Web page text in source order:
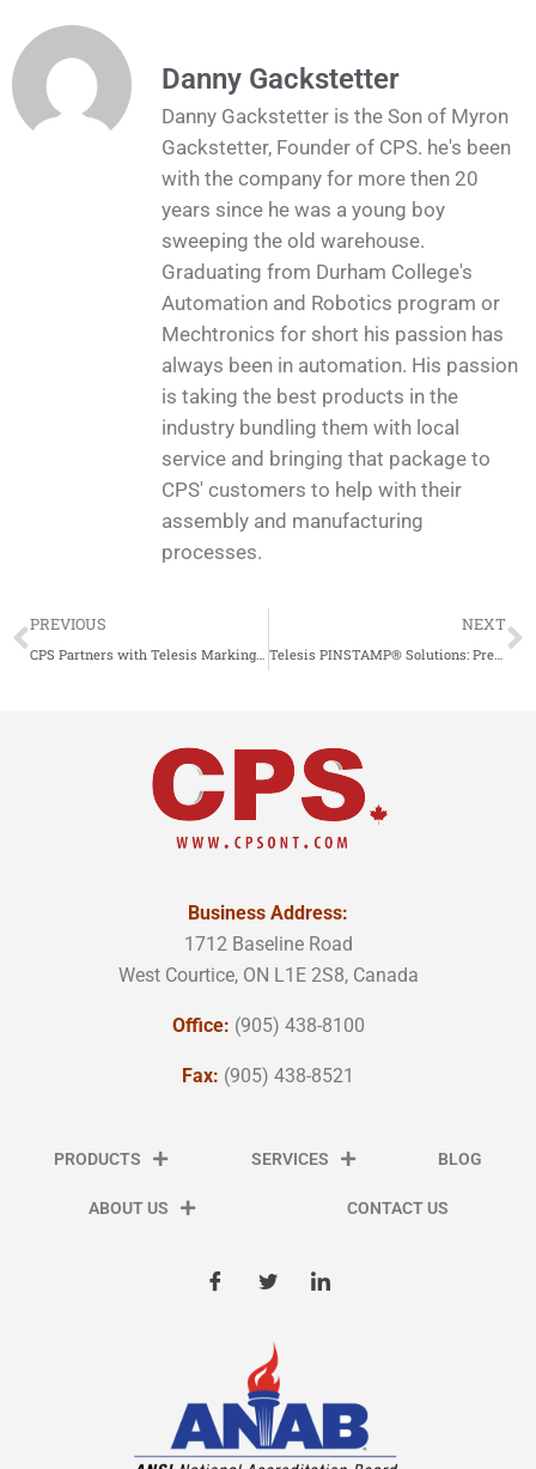
Danny Gackstetter
Danny Gackstetter is the Son of Myron
Gackstetter, Founder of CPS. he's been
with the company for more then 20
years since he was a young boy
sweeping the old warehouse.
Graduating from Durham College's
Automation and Robotics program or
Mechtronics for short his passion has
always been in automation. His passion
is taking the best products in the
industry bundling them with local
service and bringing that package to
CPS' customers to help with their
assembly and manufacturing
processes.
PREVIOUS NEXT
Telesis PINSTAMP® Solutions: Precision Part Marking Excellence with Local Support from CPS
Business Address:
1712 Baseline Road
West Courtice, ON L1E 2S8, Canada
Office: (905) 438-8100
Fax: (905) 438-8521
PRODUCTS SERVICES BLOG
ABOUT US CONTACT US